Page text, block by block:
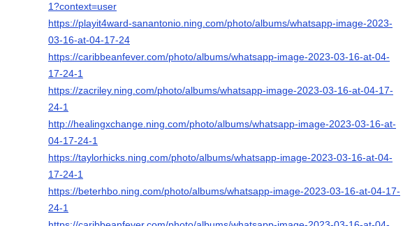
1?context=user
https://playit4ward-sanantonio.ning.com/photo/albums/whatsapp-image-2023-
03-16-at-04-17-24
https://caribbeanfever.com/photo/albums/whatsapp-image-2023-03-16-at-04-
17-24-1
https://zacriley.ning.com/photo/albums/whatsapp-image-2023-03-16-at-04-17-
24-1
http://healingxchange.ning.com/photo/albums/whatsapp-image-2023-03-16-at-
04-17-24-1
https://taylorhicks.ning.com/photo/albums/whatsapp-image-2023-03-16-at-04-
17-24-1
https://beterhbo.ning.com/photo/albums/whatsapp-image-2023-03-16-at-04-17-
24-1